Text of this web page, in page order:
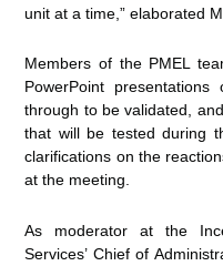
unit at a time,” elaborated
Members of the PMEL
PowerPoint
through to be validated,
that will be tested during
clarifications on the
at the meeting.
As moderator at the
Services’ Chief of